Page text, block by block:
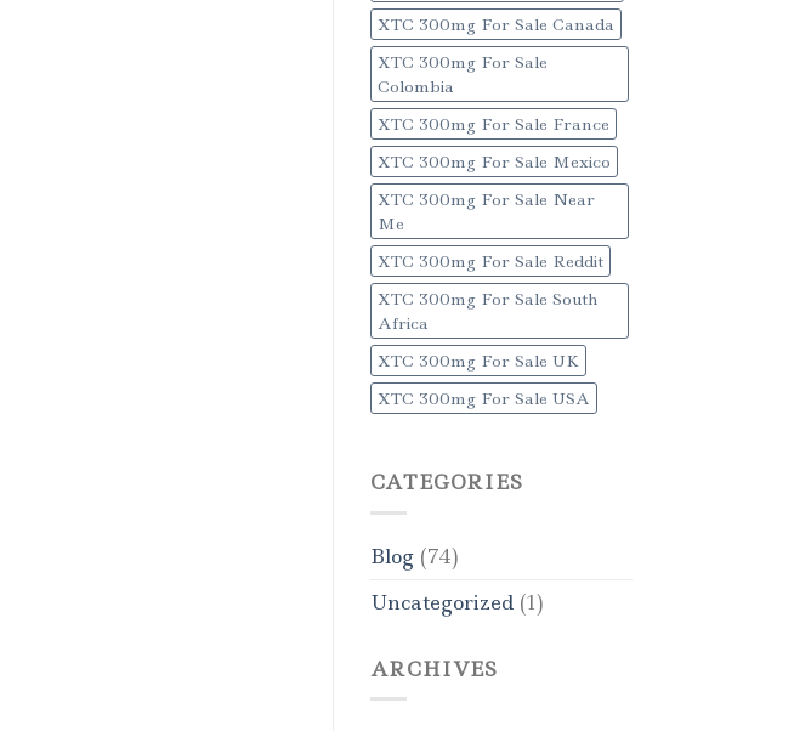
XTC 300mg For Sale Canada
XTC 300mg For Sale
Colombia
XTC 300mg For Sale France
XTC 300mg For Sale Mexico
XTC 300mg For Sale Near
Me
XTC 300mg For Sale Reddit
XTC 300mg For Sale South
Africa
XTC 300mg For Sale UK
XTC 300mg For Sale USA
CATEGORIES
Blog(74)
Uncategorized(1)
ARCHIVES